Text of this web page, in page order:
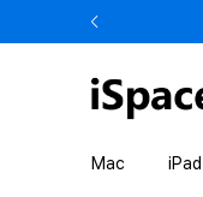
Mac iPad